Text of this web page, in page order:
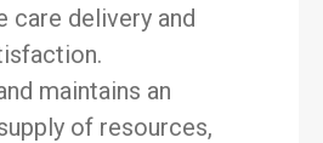
care delivery and
maintains an
of resources,